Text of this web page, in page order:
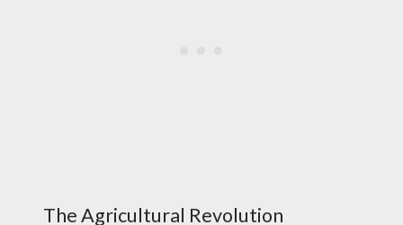
The Agricultural Revolution